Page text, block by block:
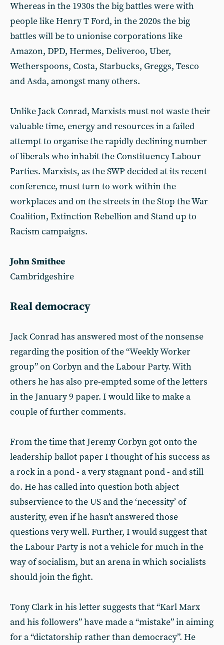
Whereas in the 1930s the big battles were with
people like Henry T Ford, in the 2020s the big
battles will be to unionise corporations like
Amazon, DPD, Hermes, Deliveroo, Uber,
Wetherspoons, Costa, Starbucks, Greggs, Tesco
and Asda, amongst many others.
Unlike Jack Conrad, Marxists must not waste their
valuable time, energy and resources in a failed
attempt to organise the rapidly declining number
of liberals who inhabit the Constituency Labour
Parties. Marxists, as the SWP decided at its recent
conference, must turn to work within the
workplaces and on the streets in the Stop the War
Coalition, Extinction Rebellion and Stand up to
Racism campaigns.
John Smithee
Cambridgeshire
Real democracy
Jack Conrad has answered most of the nonsense
regarding the position of the “Weekly Worker
group” on Corbyn and the Labour Party. With
others he has also pre-empted some of the letters
in the January 9 paper. I would like to make a
couple of further comments.
From the time that Jeremy Corbyn got onto the
leadership ballot paper I thought of his success as
a rock in a pond - a very stagnant pond - and still
do. He has called into question both abject
subservience to the US and the ‘necessity’ of
austerity, even if he hasn’t answered those
questions very well. Further, I would suggest that
the Labour Party is not a vehicle for much in the
way of socialism, but an arena in which socialists
should join the fight.
Tony Clark in his letter suggests that “Karl Marx
and his followers” have made a “mistake” in aiming
for a “dictatorship rather than democracy”. He